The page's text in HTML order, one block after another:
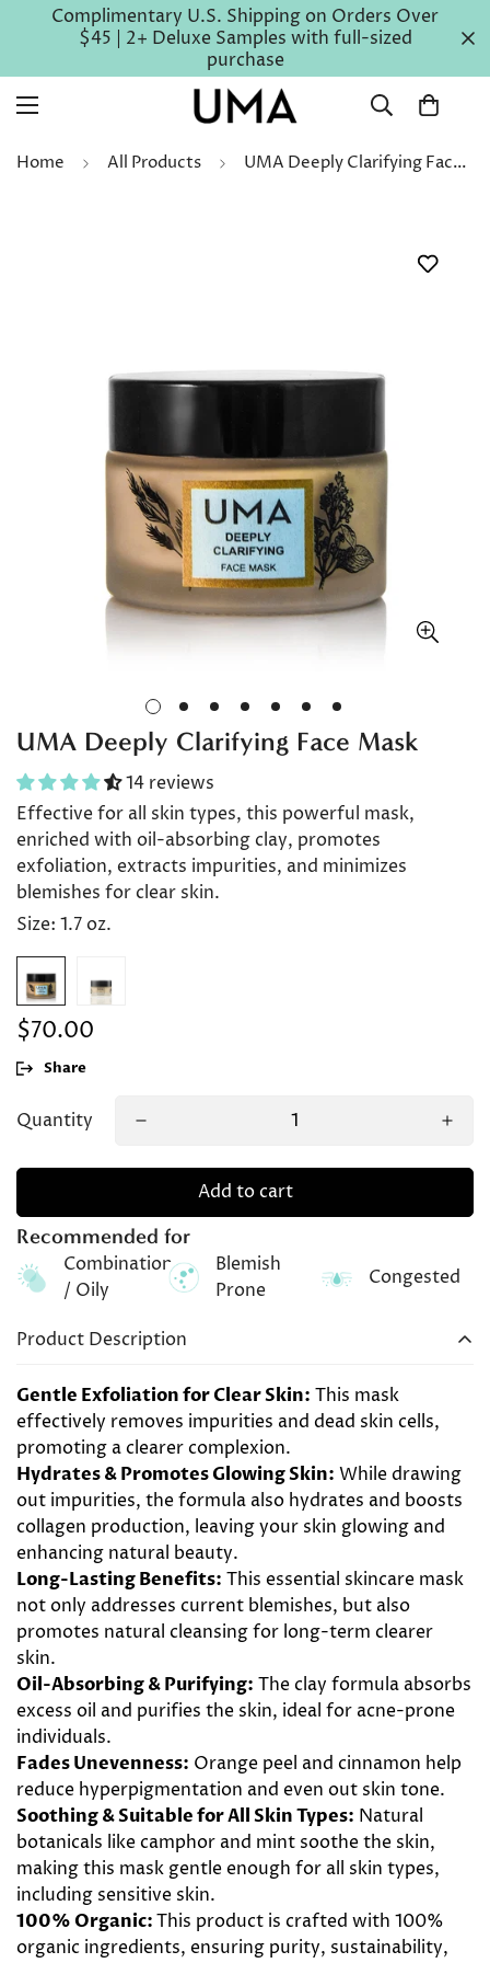
Complimentary U.S. Shipping on Orders Over
$45 | 2+ Deluxe Samples with full-sized
purchase
Home All Products UMA Deeply Clarifying Face Mask
UMA Deeply Clarifying Face Mask
14 reviews
Effective for all skin types, this powerful mask,
enriched with oil-absorbing clay, promotes
exfoliation, extracts impurities, and minimizes
blemishes for clear skin.
Size: 1.7 oz.
Regular
price
$70.00
Share
Quantity
Add to cart
Recommended for
Combination
/ Oily
Blemish
Prone
Congested
Product Description
Gentle Exfoliation for Clear Skin: This mask
effectively removes impurities and dead skin cells,
promoting a clearer complexion.
Hydrates & Promotes Glowing Skin: While drawing
out impurities, the formula also hydrates and boosts
collagen production, leaving your skin glowing and
enhancing natural beauty.
Long-Lasting Benefits: This essential skincare mask
not only addresses current blemishes, but also
promotes natural cleansing for long-term clearer
skin.
Oil-Absorbing & Purifying: Theclay formula absorbs
excess oil and purifies the skin, ideal for acne-prone
individuals.
Fades Unevenness: Orange peel and cinnamon help
reduce hyperpigmentation and even out skin tone.
Soothing & Suitable for All Skin Types: Natural
botanicals likecamphor and mint soothe the skin,
making this mask gentle enough for all skin types,
including sensitive skin.
100% Organic:This product is crafted with 100%
organic ingredients, ensuring purity, sustainability,